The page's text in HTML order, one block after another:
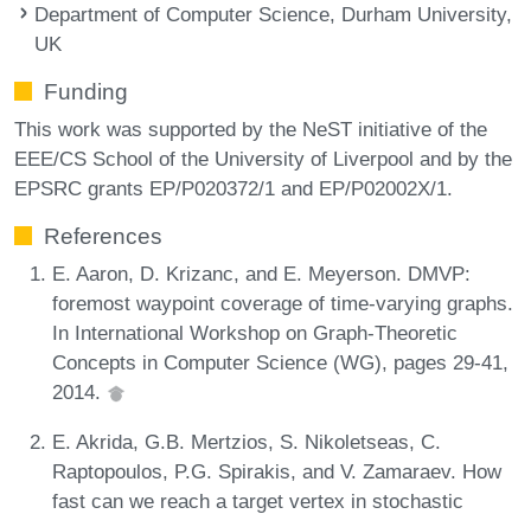
Department of Computer Science, Durham University,
UK
Funding
This work was supported by the NeST initiative of the
EEE/CS School of the University of Liverpool and by the
EPSRC grants EP/P020372/1 and EP/P02002X/1.
References
E. Aaron, D. Krizanc, and E. Meyerson. DMVP:
foremost waypoint coverage of time-varying graphs.
In International Workshop on Graph-Theoretic
Concepts in Computer Science (WG), pages 29-41,
2014.
E. Akrida, G.B. Mertzios, S. Nikoletseas, C.
Raptopoulos, P.G. Spirakis, and V. Zamaraev. How
fast can we reach a target vertex in stochastic